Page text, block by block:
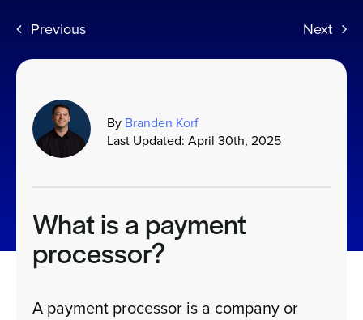
Sign In
Get a Demo
Previous Next
By Branden Korf
Last Updated: April 30th, 2025
What is a payment
processor?
A payment processor is a company or